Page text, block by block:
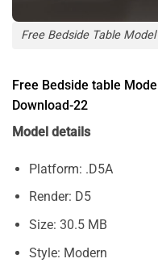
Free Bedside Table
Free Bedside table
Download-22
Model details
Platform: .D5A
Render: D5
Size: 30.5 MB
Style: Modern